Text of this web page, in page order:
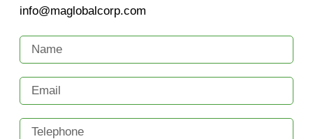
info@maglobalcorp.com